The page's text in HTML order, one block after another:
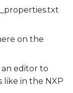
on the
editor to
like in the NXP